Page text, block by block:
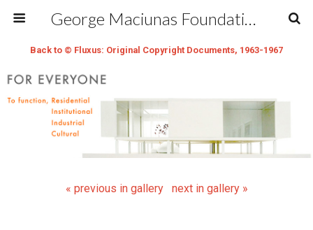
George Maciunas Foundation Inc.
Back to © Fluxus: Original Copyright Documents, 1963-1967
« previous in gallery next in gallery »